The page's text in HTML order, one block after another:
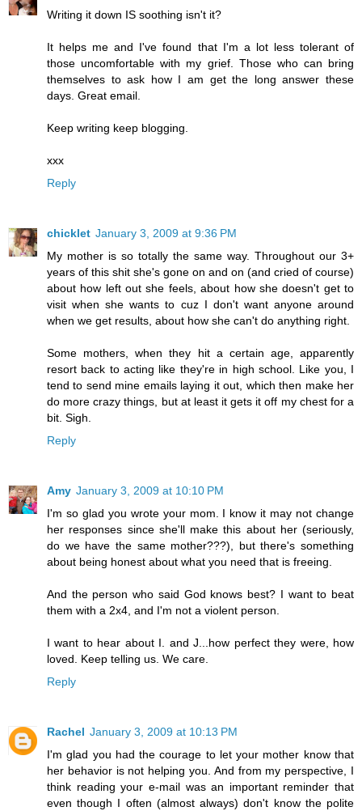
Writing it down IS soothing isn't it?
It helps me and I've found that I'm a lot less tolerant of
those uncomfortable with my grief. Those who can bring
themselves to ask how I am get the long answer these
days. Great email.
Keep writing keep blogging.
xxx
Reply
chicklet January 3, 2009 at 9:36 PM
My mother is so totally the same way. Throughout our 3+
years of this shit she's gone on and on (and cried of course)
about how left out she feels, about how she doesn't get to
visit when she wants to cuz I don't want anyone around
when we get results, about how she can't do anything right.
Some mothers, when they hit a certain age, apparently
resort back to acting like they're in high school. Like you, I
tend to send mine emails laying it out, which then make her
do more crazy things, but at least it gets it off my chest for a
bit. Sigh.
Reply
Amy January 3, 2009 at 10:10 PM
I'm so glad you wrote your mom. I know it may not change
her responses since she'll make this about her (seriously,
do we have the same mother???), but there's something
about being honest about what you need that is freeing.
And the person who said God knows best? I want to beat
them with a 2x4, and I'm not a violent person.
I want to hear about I. and J...how perfect they were, how
loved. Keep telling us. We care.
Reply
Rachel January 3, 2009 at 10:13 PM
I'm glad you had the courage to let your mother know that
her behavior is not helping you. And from my perspective, I
think reading your e-mail was an important reminder that
even though I often (almost always) don't know the polite